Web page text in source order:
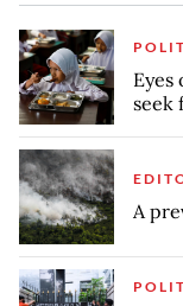
Eyes
seek
A